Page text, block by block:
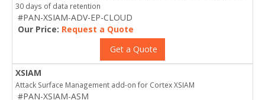
30 days of data retention
#PAN-XSIAM-ADV-EP-CLOUD
Our Price: Request a Quote
Get a Quote
XSIAM
Attack Surface Management add-on for Cortex XSIAM
#PAN-XSIAM-ASM